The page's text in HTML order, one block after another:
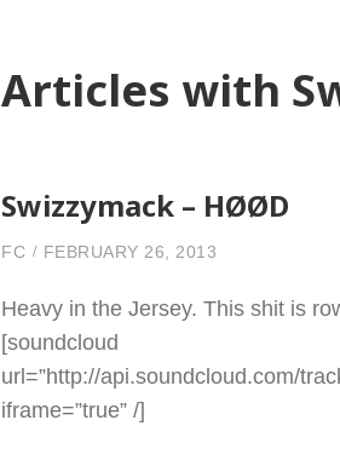
Articles with
Swizzymack – HØØD
FC FEBRUARY 26, 2013
Heavy in the Jersey. This shit is
[soundcloud
url=”http://api.soundcloud.com/
iframe=”true” /]